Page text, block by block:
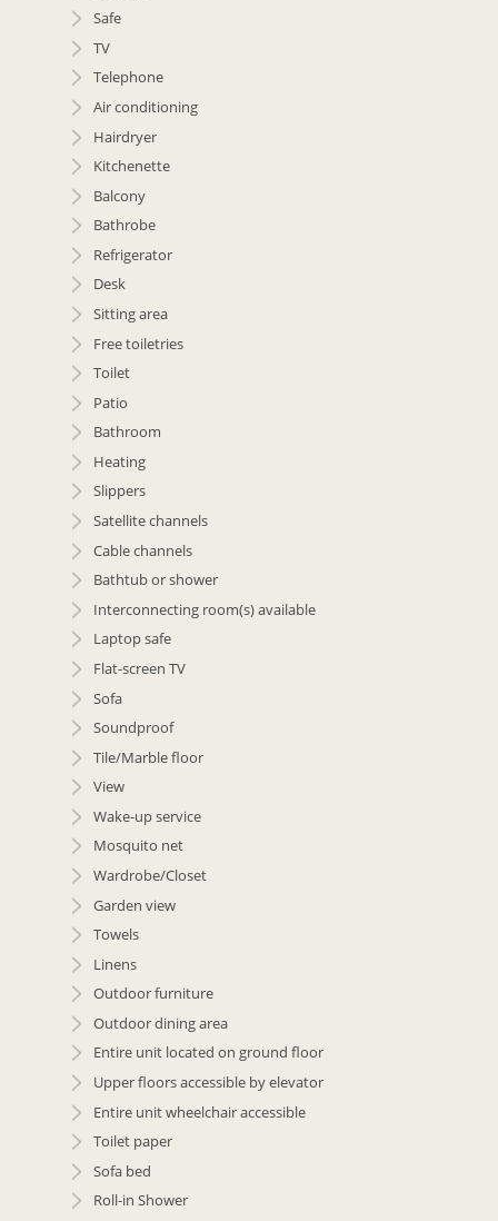
Safe
TV
Telephone
Air conditioning
Hairdryer
Kitchenette
Balcony
Bathrobe
Refrigerator
Desk
Sitting area
Free toiletries
Toilet
Patio
Bathroom
Heating
Slippers
Satellite channels
Cable channels
Bathtub or shower
Interconnecting room(s) available
Laptop safe
Flat-screen TV
Sofa
Soundproof
Tile/Marble floor
View
Wake-up service
Mosquito net
Wardrobe/Closet
Garden view
Towels
Linens
Outdoor furniture
Outdoor dining area
Entire unit located on ground floor
Upper floors accessible by elevator
Entire unit wheelchair accessible
Toilet paper
Sofa bed
Roll-in Shower